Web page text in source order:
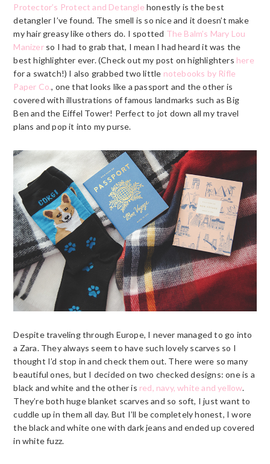
Protector’s Protect and Detangle honestly is the best
detangler I’ve found. The smell is so nice and it doesn’t make
my hair greasy like others do. I spotted The Balm’s Mary Lou
Manizerso I had to grab that, I mean I had heard it was the
best highlighter ever. (Check out my post on highlighters here
for a swatch!) I also grabbed two little notebooks by Rifle
Paper Co., one that looks like a passport and the other is
covered with illustrations of famous landmarks such as Big
Ben and the Eiffel Tower! Perfect to jot down all my travel
plans and pop it into my purse.
Despite traveling through Europe, I never managed to go into
a Zara. They always seem to have such lovely scarves so I
thought I’d stop in and check them out. There were so many
beautiful ones, but I decided on two checked designs: one is a
black and white and the other is red, navy, white and yellow.
They’re both huge blanket scarves and so soft, I just want to
cuddle up in them all day. But I’ll be completely honest, I wore
the black and white one with dark jeans and ended up covered
in white fuzz.